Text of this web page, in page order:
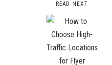
READ NEXT